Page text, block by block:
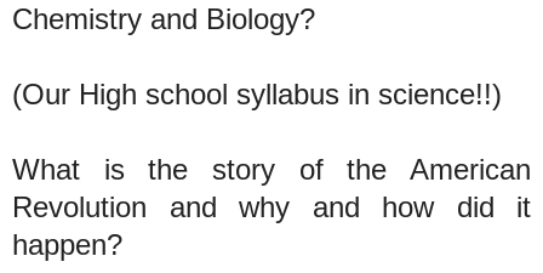
Chemistry and Biology?
(Our High school syllabus in science!!)
What is the story of the American
Revolution and why and how did it
happen?